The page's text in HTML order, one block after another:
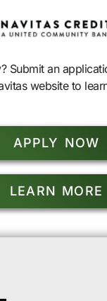
Submit an
website to
APPLY NOW
LEARN MORE